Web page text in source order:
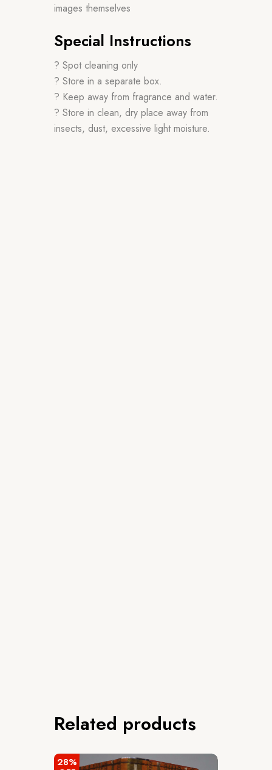
images themselves
Special Instructions
? Spot cleaning only
? Store in a separate box.
? Keep away from fragrance and water.
? Store in clean, dry place away from
insects, dust, excessive light moisture.
Related products
28%